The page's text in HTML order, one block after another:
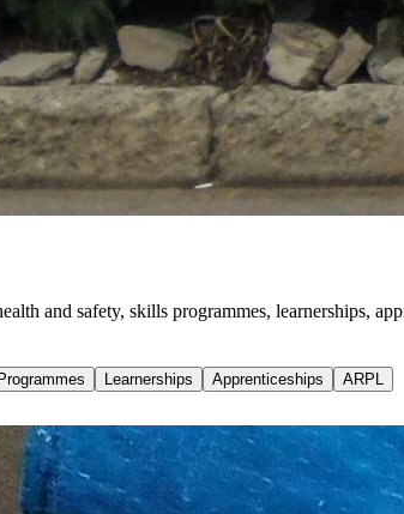
and safety, skills programmes, learnerships,
Learnerships Apprenticeships ARPL